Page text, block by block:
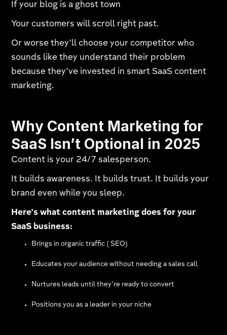
If your blog is a ghost town
Your customers will scroll right past.
Or worse they’ll choose your competitor who
sounds like they understand their problem
because they’ve invested in smart SaaS content
marketing.
Why Content Marketing for
SaaS Isn’t Optional in 2025
Content is your 24/7 salesperson.
It builds awareness. It builds trust. It builds your
brand even while you sleep.
Here’s what content marketing does for your
SaaS business:
Brings in organic traffic ( SEO)
Educates your audience without needing a sales call
Nurtures leads until they’re ready to convert
Positions you as a leader in your niche